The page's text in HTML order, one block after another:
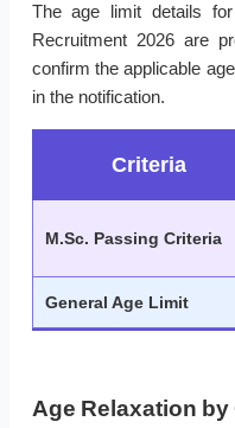
The age limit details
Recruitment 2026 are
confirm the applicable
in the notification.
Criteria
M.Sc. Passing Criteria
General Age Limit
Age Relaxation